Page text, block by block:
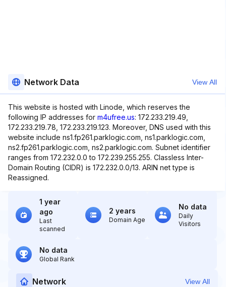
Network Data View All
This website is hosted with Linode, which reserves the
following IP addresses for m4ufree.us: 172.233.219.49,
172.233.219.78, 172.233.219.123. Moreover, DNS used with this
website include ns1.fp261.parklogic.com, ns1.parklogic.com,
ns2.fp261.parklogic.com, ns2.parklogic.com. Subnet identifier
ranges from 172.232.0.0 to 172.239.255.255. Classless Inter-
Domain Routing (CIDR) is 172.232.0.0/13. ARIN net type is
Reassigned.
1 year
ago
Last
scanned
2 years
Domain Age
No data
Daily
Visitors
No data
Global Rank
Network View All